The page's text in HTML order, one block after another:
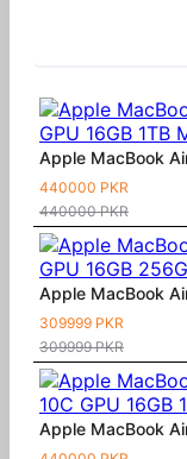
Apple MacBook
440000 PKR
440000 PKR
Apple MacBook
309999 PKR
309999 PKR
Apple MacBook